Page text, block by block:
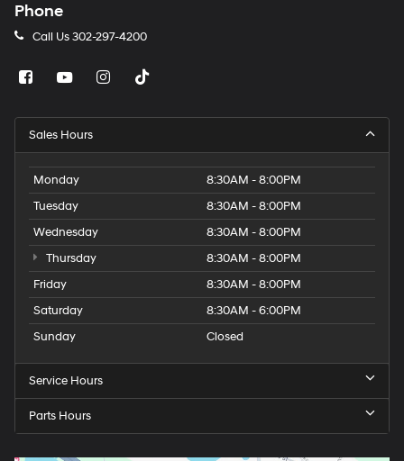
Phone
Call Us302-297-4200
Sales Hours
Monday
8:30AM - 8:00PM
Tuesday
8:30AM - 8:00PM
Wednesday
8:30AM - 8:00PM
Thursday
8:30AM - 8:00PM
Friday
8:30AM - 8:00PM
Saturday
8:30AM - 6:00PM
Sunday
Closed
Service Hours
Parts Hours